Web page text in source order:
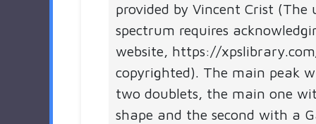
provided by Vincent Crist (The
spectrum requires
website, https://
copyrighted). The main peak
two doublets, the main one
shape and the second with a